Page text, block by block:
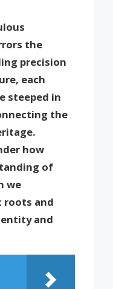
the
precision
each
steeped in
the
how
of
we
roots and
and